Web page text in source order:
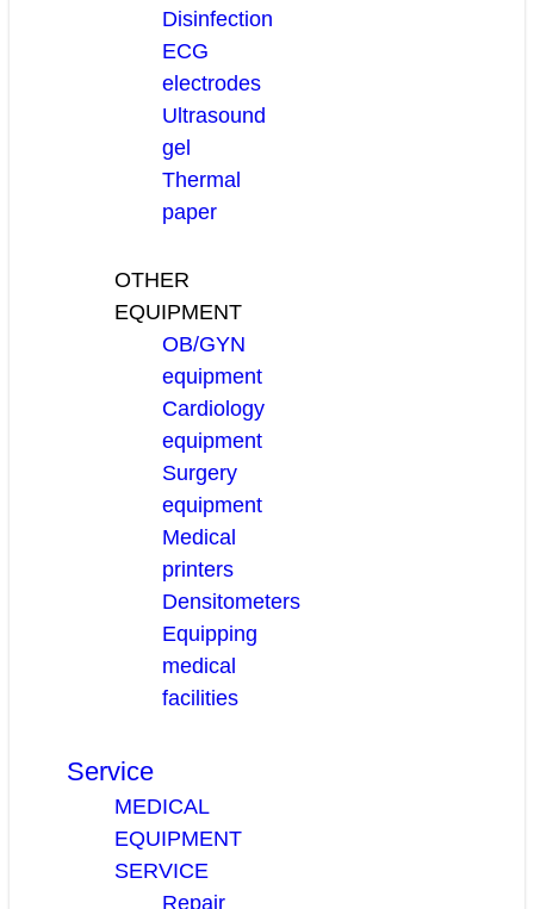
Disinfection
ECG
electrodes
Ultrasound
gel
Thermal
paper
OTHER
EQUIPMENT
OB/GYN
equipment
Cardiology
equipment
Surgery
equipment
Medical
printers
Densitometers
Equipping
medical
facilities
Service
MEDICAL
EQUIPMENT
SERVICE
Repair